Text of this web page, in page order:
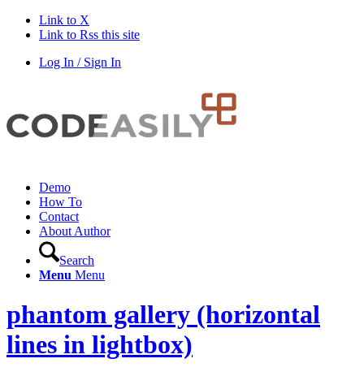
Link to X
Link to Rss this site
Log In / Sign In
Demo
How To
Contact
About Author
Search
Menu Menu
phantom gallery (horizontal
lines in lightbox)